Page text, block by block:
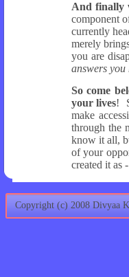
And finally
component
currently
merely
you are
answers you
So come
your lives!
make
through the
know it all,
of your
created it as
Copyright (c) 2008 Divyaa